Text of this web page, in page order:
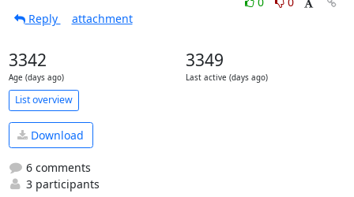
Reply
attachment
3342
Age (days ago)
3349
Last active (days ago)
List overview
Download
6 comments
3 participants